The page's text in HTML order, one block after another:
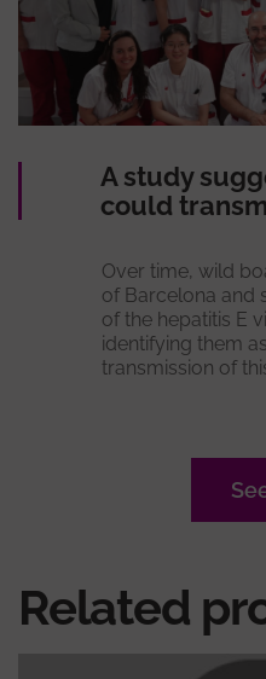
A study
could
Over time, wild
of Barcelona and
of the hepatitis E
identifying them
transmission of
Related